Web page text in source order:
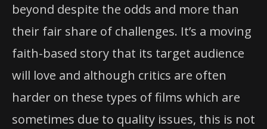
beyond despite the odds and more than
their fair share of challenges. It’s a moving
faith-based story that its target audience
will love and although critics are often
harder on these types of films which are
sometimes due to quality issues, this is not